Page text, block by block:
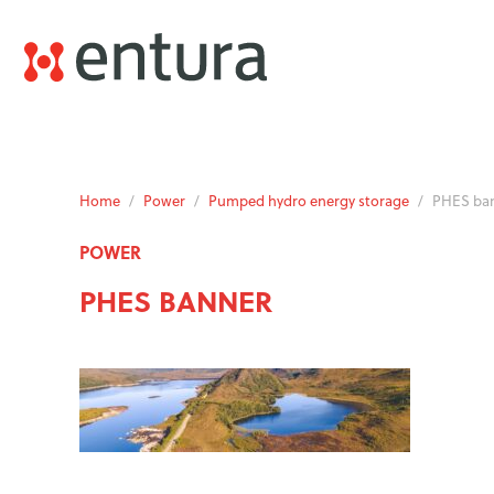
Home / Power / Pumped hydro energy storage / PHES
POWER
PHES BANNER